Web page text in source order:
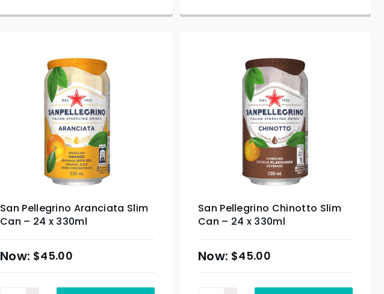
San Pellegrino Aranciata Slim
Can – 24 x 330ml
$45.00
San Pellegrino Chinotto Slim
Can – 24 x 330ml
$45.00